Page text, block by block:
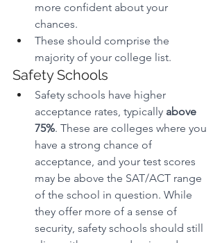
more confident about your
chances.
These should comprise the
majority of your college list.
Safety Schools
Safety schools have higher
acceptance rates, typically above
75%. These are colleges where you
have a strong chance of
acceptance, and your test scores
may be above the SAT/ACT range
of the school in question. While
they offer more of a sense of
security, safety schools should still